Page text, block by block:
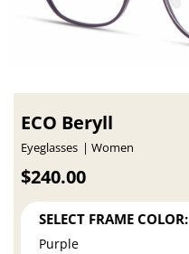
ECO Beryll
Eyeglasses Women
$240.00
SELECT FRAME COLOR:
Purple